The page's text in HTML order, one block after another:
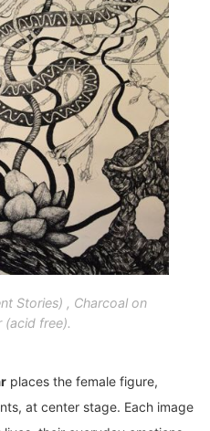
Stories) , Charcoal on
(acid free).
places the female figure,
at center stage. Each image